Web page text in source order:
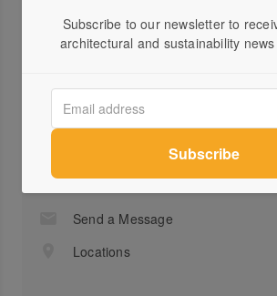
Send a Message
Locations
Subscribe to our newsletter to
architectural and sustainability